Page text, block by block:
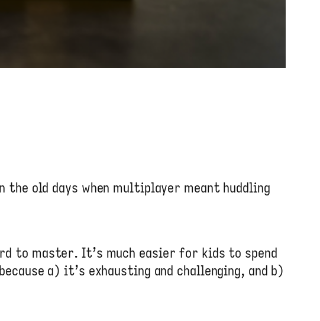
old days when multiplayer meant huddling
to master. It’s much easier for kids to spend
a) it’s exhausting and challenging, and b)